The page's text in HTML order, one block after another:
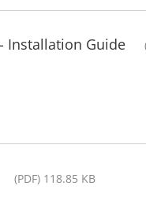
Installation Guide
(PDF) 118.85 KB